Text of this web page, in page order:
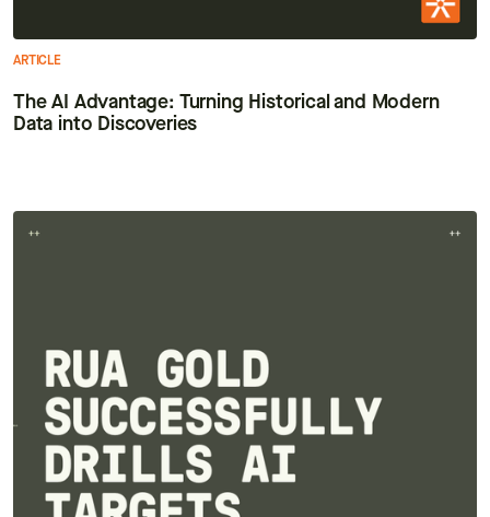
ARTICLE
The AI Advantage: Turning Historical and Modern
Data into Discoveries